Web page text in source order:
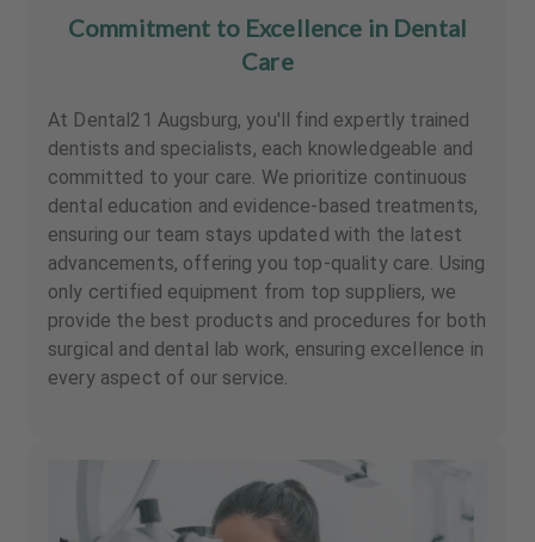
Commitment to Excellence in Dental
Care
At Dental21 Augsburg, you'll find expertly trained
dentists and specialists, each knowledgeable and
committed to your care. We prioritize continuous
dental education and evidence-based treatments,
ensuring our team stays updated with the latest
advancements, offering you top-quality care. Using
only certified equipment from top suppliers, we
provide the best products and procedures for both
surgical and dental lab work, ensuring excellence in
every aspect of our service.